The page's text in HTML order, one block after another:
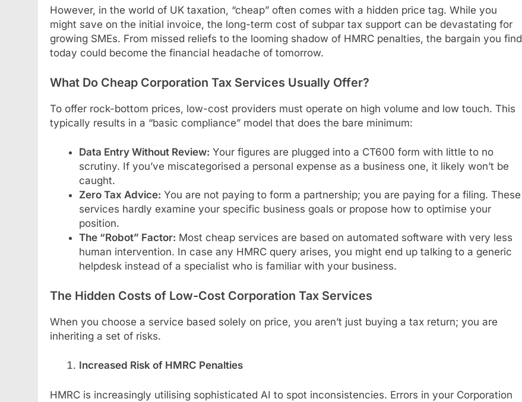
However, in the world of UK taxation, “cheap” often comes with a hidden price tag. While you
might save on the initial invoice, the long-term cost of subpar tax support can be devastating for
growing SMEs. From missed reliefs to the looming shadow of HMRC penalties, the bargain you find
today could become the financial headache of tomorrow.
What Do Cheap Corporation Tax Services Usually Offer?
To offer rock-bottom prices, low-cost providers must operate on high volume and low touch. This
typically results in a “basic compliance” model that does the bare minimum:
Data Entry Without Review: Your figures are plugged into a CT600 form with little to no
scrutiny. If you’ve miscategorised a personal expense as a business one, it likely won’t be
caught.
Zero Tax Advice: You are not paying to form a partnership; you are paying for a filing. These
services hardly examine your specific business goals or propose how to optimise your
position.
The “Robot” Factor: Most cheap services are based on automated software with very less
human intervention. In case any HMRC query arises, you might end up talking to a generic
helpdesk instead of a specialist who is familiar with your business.
The Hidden Costs of Low-Cost Corporation Tax Services
When you choose a service based solely on price, you aren’t just buying a tax return; you are
inheriting a set of risks.
Increased Risk of HMRC Penalties
HMRC is increasingly utilising sophisticated AI to spot inconsistencies. Errors in your Corporation